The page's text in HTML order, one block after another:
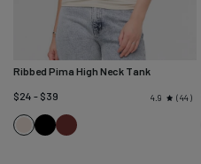
Ribbed Pima High Neck Tank
$24 - $39
4.9 44
EcruBlackRich